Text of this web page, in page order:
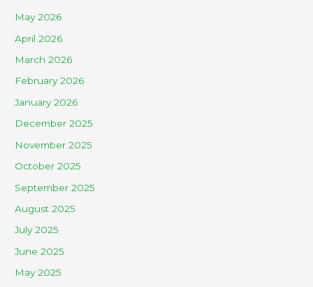
May 2026
April 2026
March 2026
February 2026
January 2026
December 2025
November 2025
October 2025
September 2025
August 2025
July 2025
June 2025
May 2025